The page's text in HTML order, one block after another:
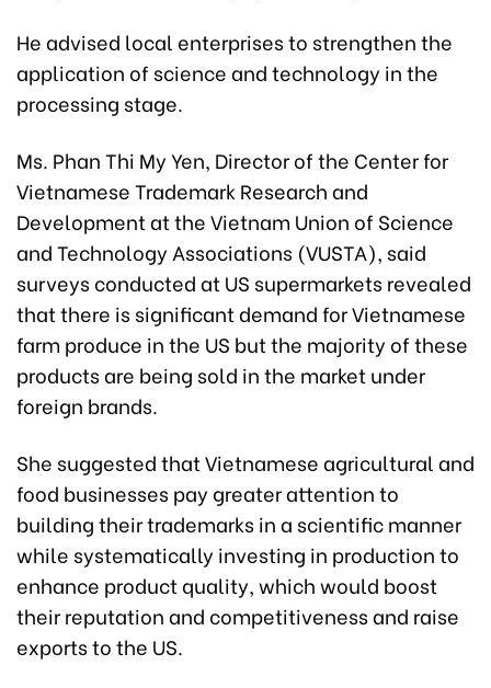
He advised local enterprises to strengthen the
application of science and technology in the
processing stage.
Ms. Phan Thi My Yen, Director of the Center for
Vietnamese Trademark Research and
Development at the Vietnam Union of Science
and Technology Associations (VUSTA), said
surveys conducted at US supermarkets revealed
that there is significant demand for Vietnamese
farm produce in the US but the majority of these
products are being sold in the market under
foreign brands.
She suggested that Vietnamese agricultural and
food businesses pay greater attention to
building their trademarks in a scientific manner
while systematically investing in production to
enhance product quality, which would boost
their reputation and competitiveness and raise
exports to the US.